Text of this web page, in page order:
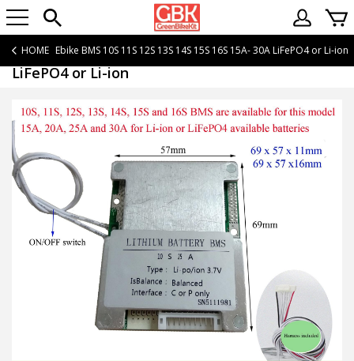
HOME Ebike BMS 10S 11S 12S 13S 14S 15S 16S 15A- 30A LiFePO4 or Li-ion
Ebike BMS 10S 11S 12S 13S 14S 15S 16S 15A- 30A
LiFePO4 or Li-ion